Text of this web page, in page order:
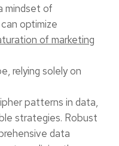
mindset of
optimize
of marketing
relying solely on
patterns in data,
strategies. Robust
data